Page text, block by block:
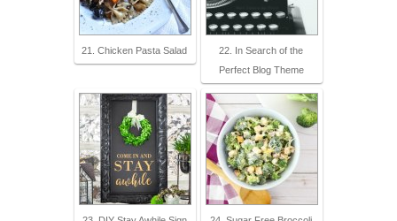
21. Chicken Pasta Salad
22. In Search of the
Perfect Blog Theme